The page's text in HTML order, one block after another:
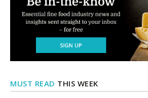
MUST READ THIS WEEK